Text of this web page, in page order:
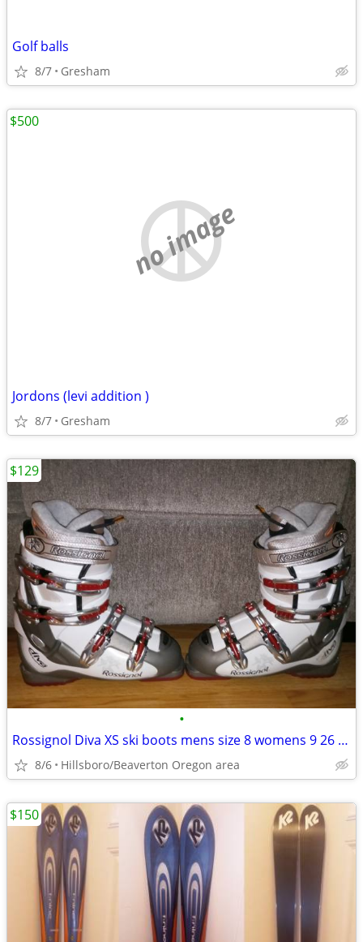
Golf balls
8/7 Gresham
no image
Jordons (levi addition )
8/7 Gresham
$500
•
Rossignol Diva XS ski boots mens size 8 womens 9 26 26.5 mondo
8/6 Hillsboro/Beaverton Oregon area
$129
$150